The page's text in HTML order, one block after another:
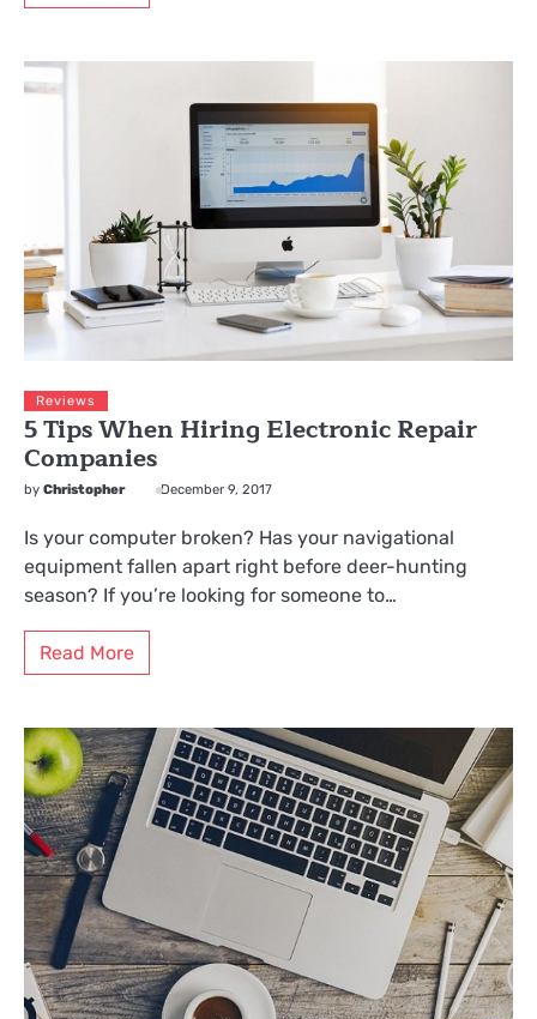
Reviews
5 Tips When Hiring Electronic Repair
Companies
by Christopher December 9, 2017
Is your computer broken? Has your navigational
equipment fallen apart right before deer-hunting
season? If you’re looking for someone to…
Read More